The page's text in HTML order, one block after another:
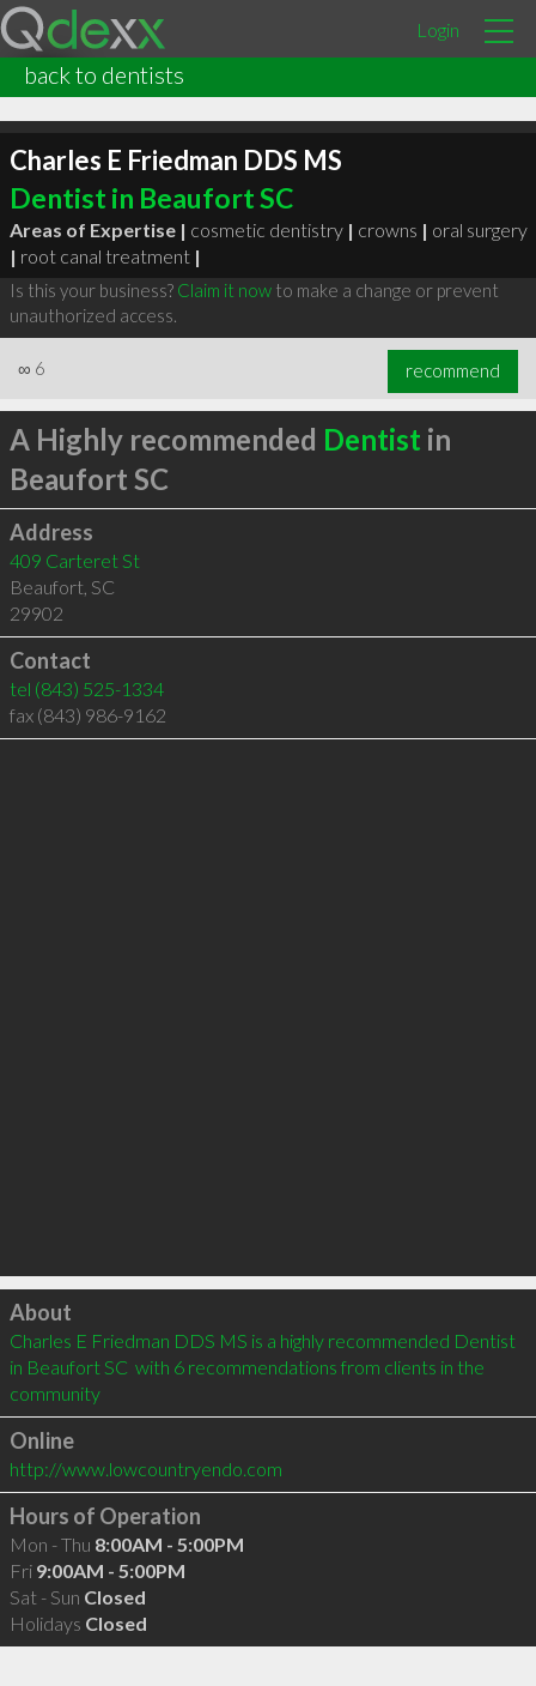
Login
back to dentists
Charles E Friedman DDS MS
Dentist in Beaufort SC
Areas of Expertise | cosmetic dentistry | crowns | oral surgery
| root canal treatment |
Is this your business? Claim it nowto make a change or prevent
unauthorized access.
∞ 6 recommend
A Highly recommended Dentist in
Beaufort SC
Address
409 Carteret St
Beaufort, SC
29902
Contact
tel (843) 525-1334
fax (843) 986-9162
Click to load
About
Charles E Friedman DDS MS is a highly recommended Dentist
in Beaufort SC  with 6 recommendations from clients in the
community
Online
http://www.lowcountryendo.com
Hours of Operation
Mon - Thu 8:00AM - 5:00PM
Fri 9:00AM - 5:00PM
Sat - Sun Closed
Holidays Closed